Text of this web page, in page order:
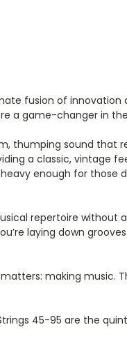
fusion of
a game-changer in
thumping sound that
a classic, vintage
enough for those
repertoire without
laying down
making music.
45-95 are the